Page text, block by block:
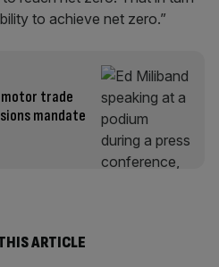
to achieve net zero.”
trade
mandate
ARTICLE